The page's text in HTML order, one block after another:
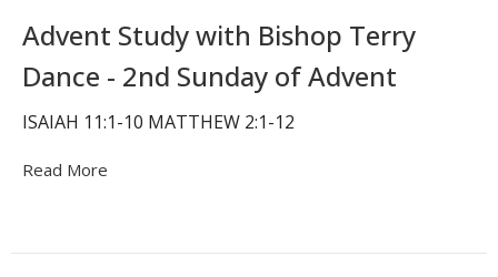
Advent Study with Bishop Terry
Dance - 2nd Sunday of Advent
ISAIAH 11:1-10 MATTHEW 2:1-12
Read More